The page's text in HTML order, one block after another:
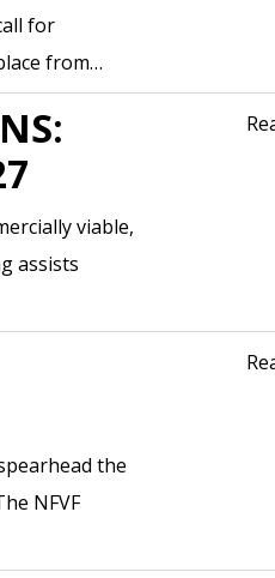
for
from…
viable,
assists
the
NFVF